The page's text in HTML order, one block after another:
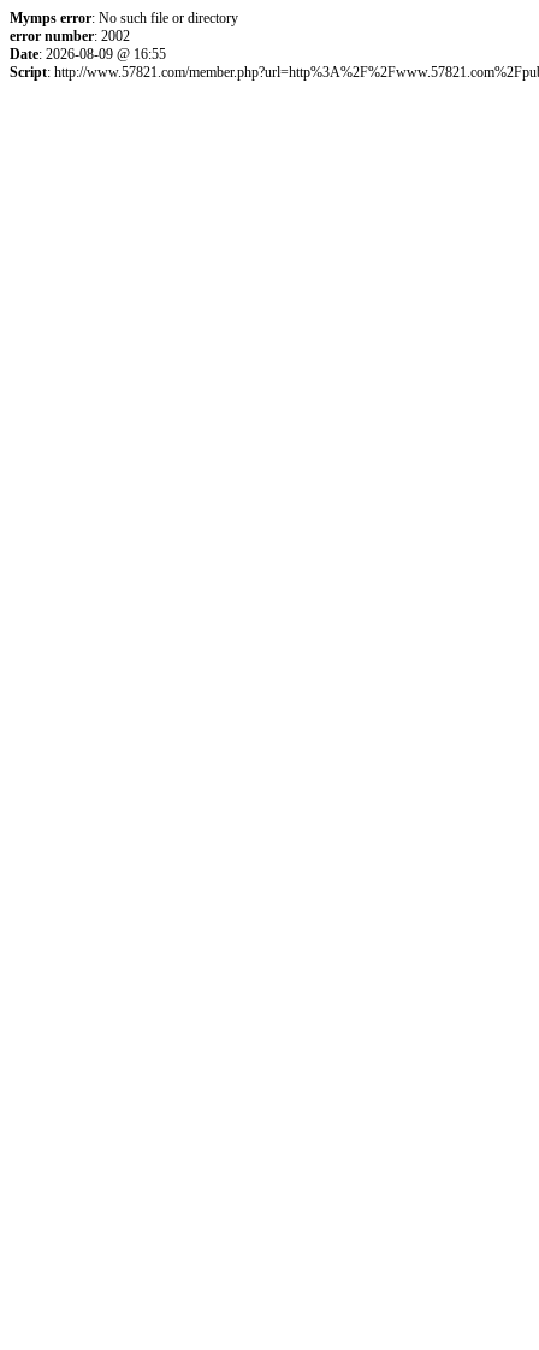
Mymps error: No such file or directory
error number: 2002
Date: 2026-08-09 @ 16:55
Script: http://www.57821.com/